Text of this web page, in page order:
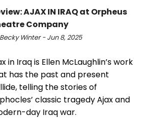
AJAX IN IRAQ at Orpheus
Company
Winter - Jun 8, 2025
in Iraq is Ellen McLaughlin’s work
has the past and present
telling the stories of
classic tragedy Ajax and
day Iraq war.